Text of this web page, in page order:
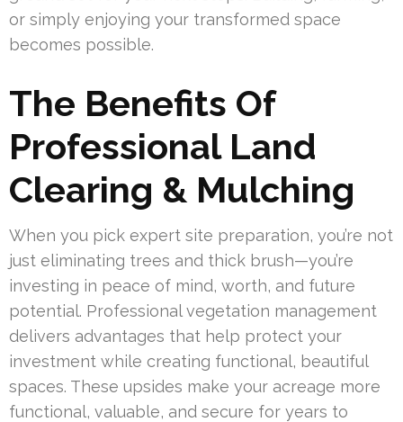
or simply enjoying your transformed space
becomes possible.
The Benefits Of
Professional Land
Clearing & Mulching
When you pick expert site preparation, you’re not
just eliminating trees and thick brush—you’re
investing in peace of mind, worth, and future
potential. Professional vegetation management
delivers advantages that help protect your
investment while creating functional, beautiful
spaces. These upsides make your acreage more
functional, valuable, and secure for years to